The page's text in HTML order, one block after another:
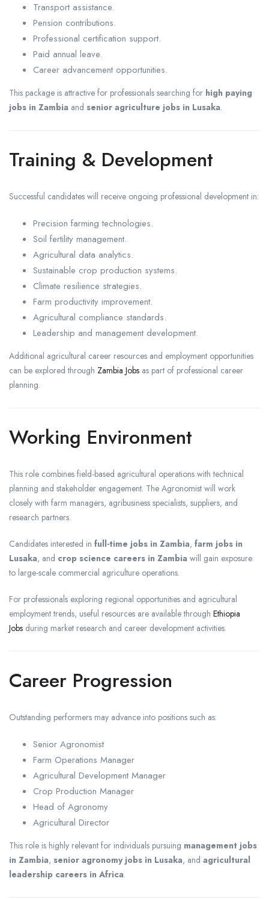
Transport assistance.
Pension contributions.
Professional certification support.
Paid annual leave.
Career advancement opportunities.
This package is attractive for professionals searching for high paying
jobs in Zambia and senior agriculture jobs in Lusaka.
Training & Development
Successful candidates will receive ongoing professional development in:
Precision farming technologies.
Soil fertility management.
Agricultural data analytics.
Sustainable crop production systems.
Climate resilience strategies.
Farm productivity improvement.
Agricultural compliance standards.
Leadership and management development.
Additional agricultural career resources and employment opportunities
can be explored through Zambia Jobs as part of professional career
planning.
Working Environment
This role combines field-based agricultural operations with technical
planning and stakeholder engagement. The Agronomist will work
closely with farm managers, agribusiness specialists, suppliers, and
research partners.
Candidates interested in full-time jobs in Zambia, farm jobs in
Lusaka, and crop science careers in Zambia will gain exposure
to large-scale commercial agriculture operations.
For professionals exploring regional opportunities and agricultural
employment trends, useful resources are available through Ethiopia
Jobs during market research and career development activities.
Career Progression
Outstanding performers may advance into positions such as:
Senior Agronomist
Farm Operations Manager
Agricultural Development Manager
Crop Production Manager
Head of Agronomy
Agricultural Director
This role is highly relevant for individuals pursuing management jobs
in Zambia, senior agronomy jobs in Lusaka, and agricultural
leadership careers in Africa.